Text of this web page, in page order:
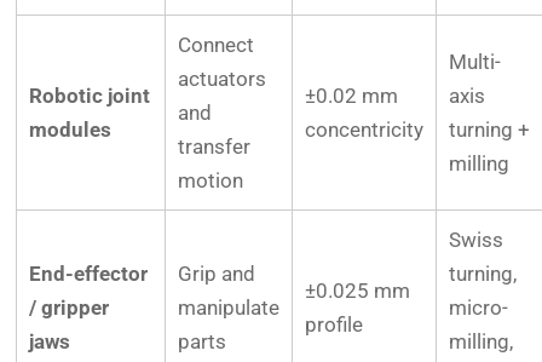
Robotic joint
modules
Connect
actuators
and
transfer
motion
±0.02 mm
concentricity
Multi-
axis
turning +
milling
End-effector
/ gripper
jaws
Grip and
manipulate
parts
±0.025 mm
profile
Swiss
turning,
micro-
milling,